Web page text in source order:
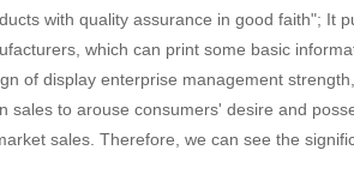
with quality assurance in good faith"; It
which can print some basic
of display enterprise management
to arouse consumers' desire and
sales. Therefore, we can see the